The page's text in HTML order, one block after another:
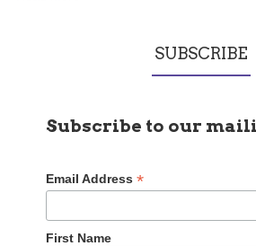
SUBSCRIBE
Subscribe to our
Email Address*
First Name